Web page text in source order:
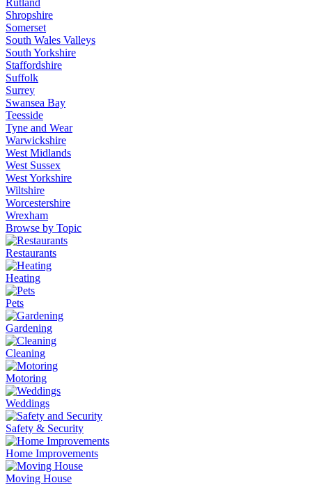
Rutland
Shropshire
Somerset
South Wales Valleys
South Yorkshire
Staffordshire
Suffolk
Surrey
Swansea Bay
Teesside
Tyne and Wear
Warwickshire
West Midlands
West Sussex
West Yorkshire
Wiltshire
Worcestershire
Wrexham
Browse by Topic
Restaurants
Heating
Pets
Gardening
Cleaning
Motoring
Weddings
Safety & Security
Home Improvements
Moving House